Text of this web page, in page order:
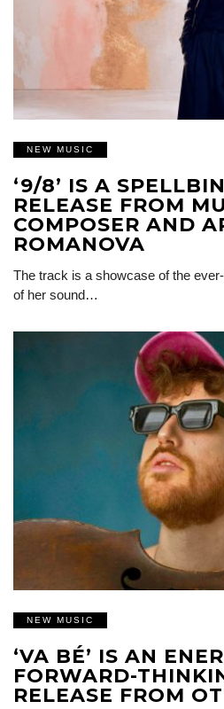
NEW MUSIC
‘9/8’ IS A
RELEASE FROM
COMPOSER AND
ROMANOVA
The track is a showcase of the
of her sound…
NEW MUSIC
‘VA BÉ’ IS AN
FORWARD-
RELEASE FROM